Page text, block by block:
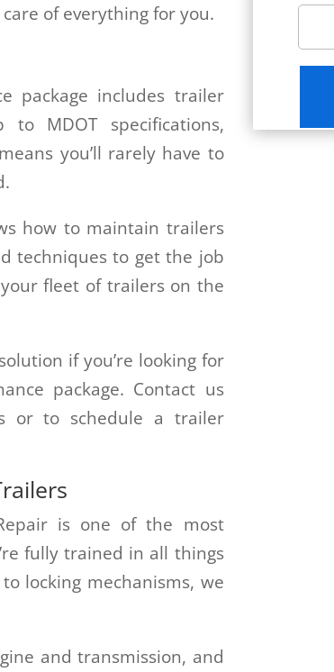
care of everything for you.
package includes trailer
MDOT specifications,
you’ll rarely have to
how to maintain trailers
techniques to get the job
fleet of trailers on the
if you’re looking for
package. Contact us
or to schedule a trailer
is one of the most
fully trained in all things
locking mechanisms, we
and transmission, and